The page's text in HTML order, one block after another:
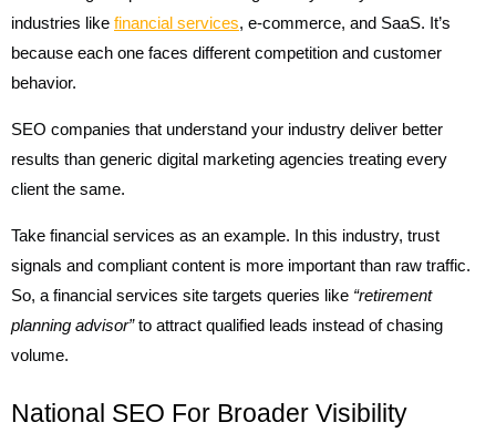
industries like financial services, e-commerce, and SaaS. It’s
because each one faces different competition and customer
behavior.
SEO companies that understand your industry deliver better
results than generic digital marketing agencies treating every
client the same.
Take financial services as an example. In this industry, trust
signals and compliant content is more important than raw traffic.
So, a financial services site targets queries like “retirement
planning advisor”to attract qualified leads instead of chasing
volume.
National SEO For Broader Visibility